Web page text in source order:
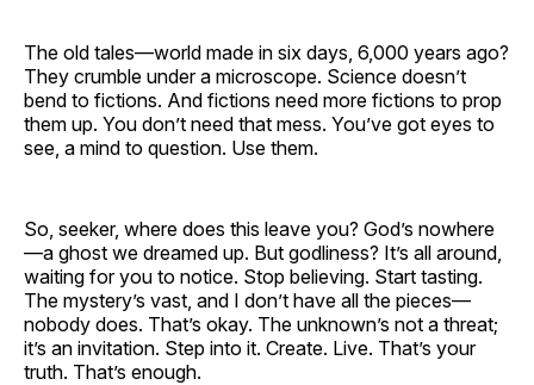
The old tales—world made in six days, 6,000 years ago?
They crumble under a microscope. Science doesn’t
bend to fictions. And fictions need more fictions to prop
them up. You don’t need that mess. You’ve got eyes to
see, a mind to question. Use them.
So, seeker, where does this leave you? God’s nowhere
—a ghost we dreamed up. But godliness? It’s all around,
waiting for you to notice. Stop believing. Start tasting.
The mystery’s vast, and I don’t have all the pieces—
nobody does. That’s okay. The unknown’s not a threat;
it’s an invitation. Step into it. Create. Live. That’s your
truth. That’s enough.